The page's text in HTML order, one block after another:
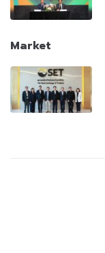
Market